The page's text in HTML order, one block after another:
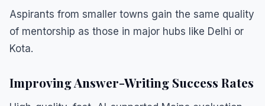
Aspirants from smaller towns gain the same quality
of mentorship as those in major hubs like Delhi or
Kota.
Improving Answer-Writing Success Rates